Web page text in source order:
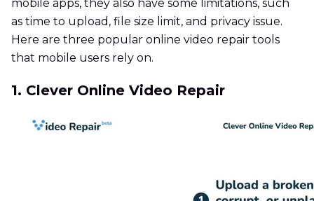
mobile apps, they also have some limitations, such
as time to upload, file size limit, and privacy issue.
Here are three popular online video repair tools
that mobile users rely on.
1. Clever Online Video Repair